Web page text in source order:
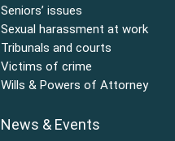
Seniors’ issues
Sexual harassment at work
Tribunals and courts
Victims of crime
Wills & Powers of Attorney
News & Events